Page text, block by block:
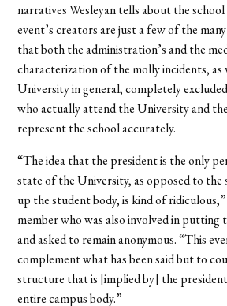
narratives Wesleyan tells about the
event’s creators are just a few of the
that both the administration’s and the
characterization of the molly incidents, as
University in general, completely
who actually attend the University and
represent the school accurately.
“The idea that the president is the only
state of the University, as opposed to the
up the student body, is kind of ridiculous,”
member who was also involved in putting
and asked to remain anonymous. “This
complement what has been said but to
structure that is [implied by] the
entire campus body.”